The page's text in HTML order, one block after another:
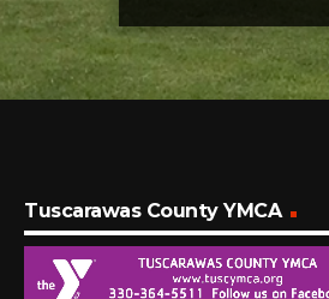
Tuscarawas County YMCA